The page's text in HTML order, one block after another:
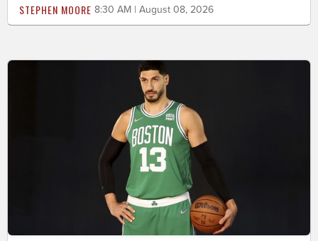
STEPHEN MOORE 8:30 AM | August 08, 2026